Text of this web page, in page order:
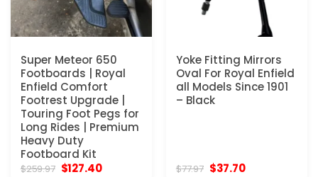
Super Meteor 650
Footboards | Royal
Enfield Comfort
Footrest Upgrade |
Touring Foot Pegs for
Long Rides | Premium
Heavy Duty
Footboard Kit
$259.97 Original
$127.40Current
Yoke Fitting Mirrors
Oval For Royal Enfield
all Models Since 1901
– Black
$77.97 Original
$37.70Current